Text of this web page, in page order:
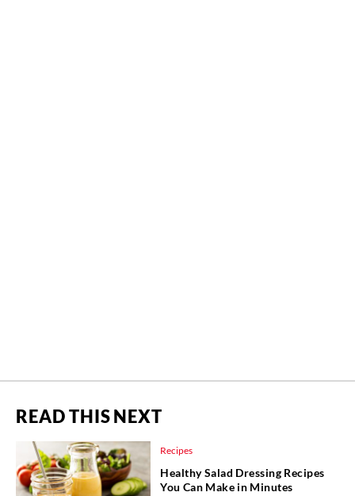
READ THIS NEXT
Recipes
Healthy Salad Dressing Recipes
You Can Make in Minutes